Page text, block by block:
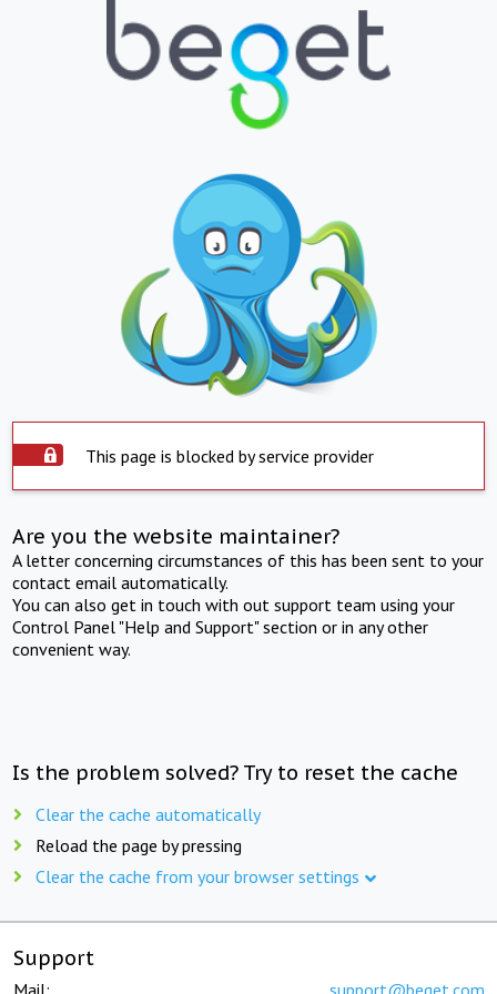
This page is blocked by service provider
Are you the website maintainer?
A letter concerning circumstances of this has been sent to your
contact email automatically.
You can also get in touch with out support team using your
Control Panel "Help and Support" section or in any other
convenient way.
Is the problem solved? Try to reset the cache
Clear the cache automatically
Reload the page by pressing
Clear the cache from your browser settings
Support
Mail: support@beget.com